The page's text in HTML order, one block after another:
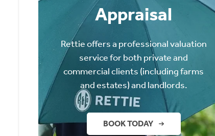
Appraisal
Rettie offers a professional valuation
service for both private and
commercial clients (including farms
and estates) and landlords.
BOOK TODAY